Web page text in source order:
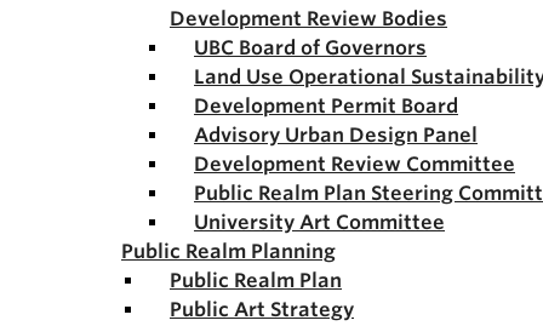
Development Review Bodies
UBC Board of Governors
Land Use Operational
Development Permit Board
Advisory Urban Design Panel
Development Review Committee
Public Realm Plan Steering
University Art Committee
Public Realm Planning
Public Realm Plan
Public Art Strategy